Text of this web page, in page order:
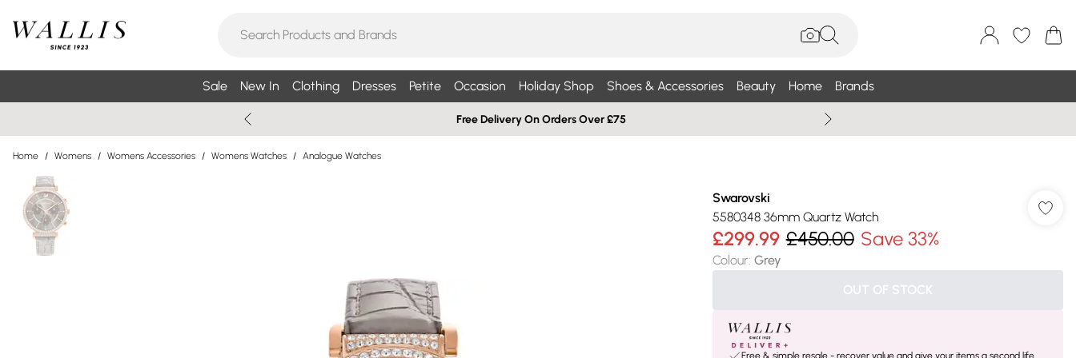
Sale New In Clothing Dresses Petite Occasion Holiday Shop Shoes & Accessories Beauty Home Brands
Free Delivery On Orders Over £75
Home / Womens / Womens Accessories / Womens Watches / Analogue Watches
Swarovski
5580348 36mm Quartz Watch
£299.99 £450.00 Save 33%
Colour: Grey
OUT OF STOCK
Free & simple resale - recover value and give your items a second life